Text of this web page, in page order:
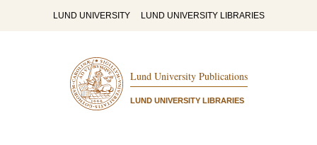
LUND UNIVERSITY LUND UNIVERSITY LIBRARIES
Lund University Publications
LUND UNIVERSITY LIBRARIES